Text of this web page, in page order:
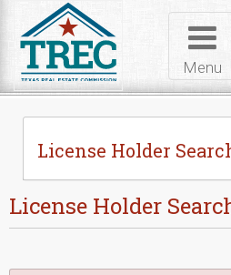
Menu
License Holder
License Holder